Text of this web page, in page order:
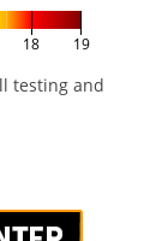
18 19
testing and